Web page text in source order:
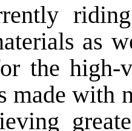
as
the high-
made with